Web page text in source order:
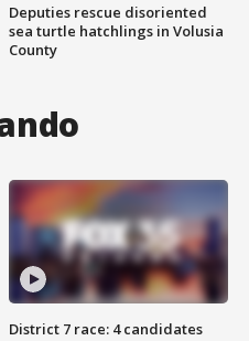
Deputies rescue disoriented
sea turtle hatchlings in Volusia
County
District 7 race: 4 candidates